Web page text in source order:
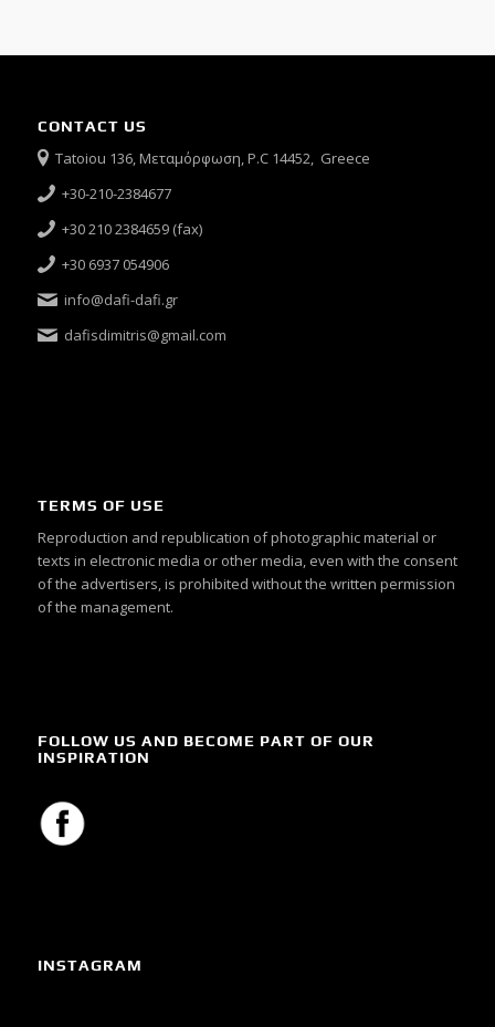
CONTACT US
Tatoiou 136, Μεταμόρφωση, P.C 14452, Greece
+30-210-2384677
+30 210 2384659 (fax)
+30 6937 054906
info@dafi-dafi.gr
dafisdimitris@gmail.com
TERMS OF USE
Reproduction and republication of photographic material or
texts in electronic media or other media, even with the consent
of the advertisers, is prohibited without the written permission
of the management.
FOLLOW US AND BECOME PART OF OUR
INSPIRATION
INSTAGRAM